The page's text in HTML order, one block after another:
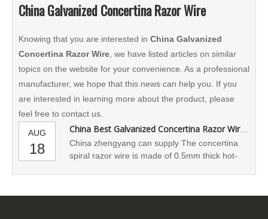
China Galvanized Concertina Razor Wire
Knowing that you are interested in China Galvanized
Concertina Razor Wire , we have listed articles on similar
topics on the website for your convenience. As a professional
manufacturer, we hope that this news can help you. If you
are interested in learning more about the product, please
feel free to contact us.
AUG
18
China Best Galvanized Concertina Razor Wire Supplier
China zhengyang can supply The concertina
spiral razor wire is made of 0.5mm thick hot-